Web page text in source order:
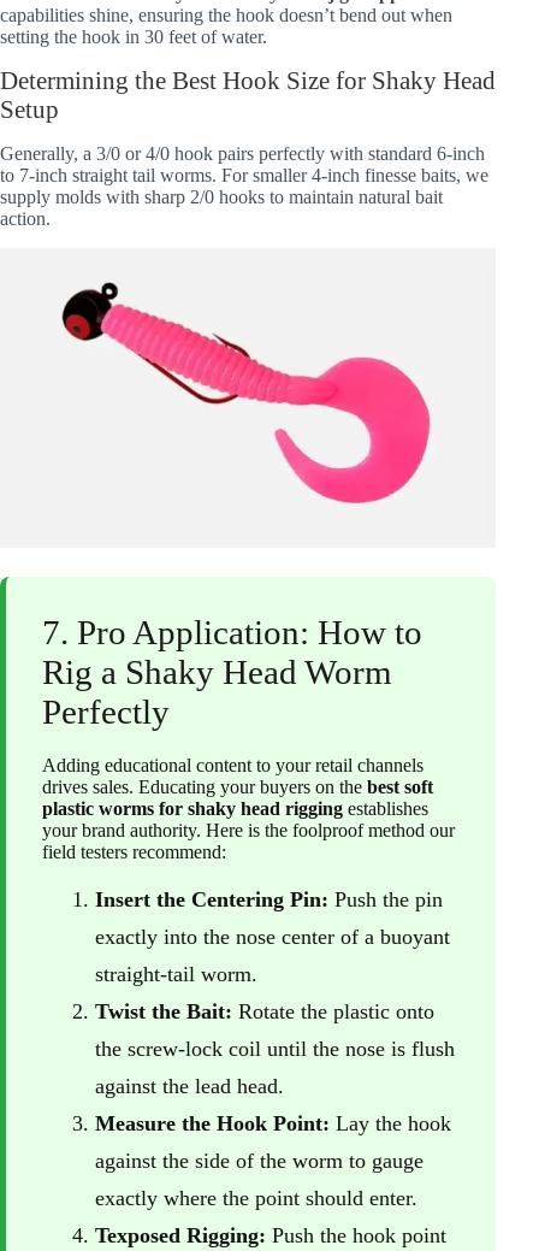
capabilities shine, ensuring the hook doesn’t bend out when
setting the hook in 30 feet of water.
Determining the Best Hook Size for Shaky Head
Setup
Generally, a 3/0 or 4/0 hook pairs perfectly with standard 6-inch
to 7-inch straight tail worms. For smaller 4-inch finesse baits, we
supply molds with sharp 2/0 hooks to maintain natural bait
action.
7. Pro Application: How to
Rig a Shaky Head Worm
Perfectly
Adding educational content to your retail channels
drives sales. Educating your buyers on the best soft
plastic worms for shaky head rigging establishes
your brand authority. Here is the foolproof method our
field testers recommend:
Insert the Centering Pin: Push the pin
exactly into the nose center of a buoyant
straight-tail worm.
Twist the Bait: Rotate the plastic onto
the screw-lock coil until the nose is flush
against the lead head.
Measure the Hook Point: Lay the hook
against the side of the worm to gauge
exactly where the point should enter.
Texposed Rigging: Push the hook point